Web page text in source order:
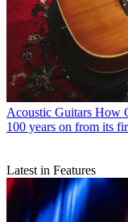
Acoustic Guitars How
100 years on from its
Latest in Features